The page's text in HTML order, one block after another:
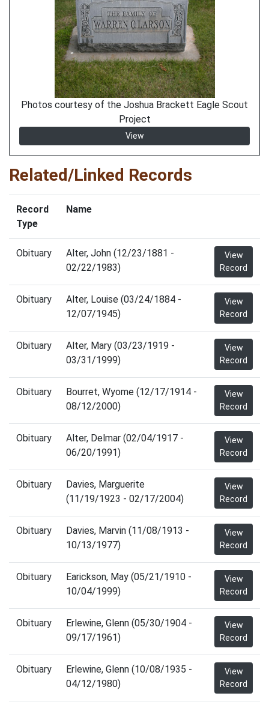
Photos courtesy of the Joshua Brackett Eagle Scout
Project
View
Related/Linked Records
Record
Type
Name
Obituary
Alter, John (12/23/1881 -
02/22/1983)
View
Record
Obituary
Alter, Louise (03/24/1884 -
12/07/1945)
View
Record
Obituary
Alter, Mary (03/23/1919 -
03/31/1999)
View
Record
Obituary
Bourret, Wyome (12/17/1914 -
08/12/2000)
View
Record
Obituary
Alter, Delmar (02/04/1917 -
06/20/1991)
View
Record
Obituary
Davies, Marguerite
(11/19/1923 - 02/17/2004)
View
Record
Obituary
Davies, Marvin (11/08/1913 -
10/13/1977)
View
Record
Obituary
Earickson, May (05/21/1910 -
10/04/1999)
View
Record
Obituary
Erlewine, Glenn (05/30/1904 -
09/17/1961)
View
Record
Obituary
Erlewine, Glenn (10/08/1935 -
04/12/1980)
View
Record